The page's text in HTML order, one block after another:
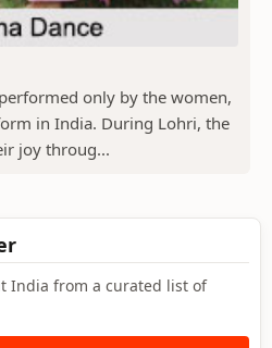
only by the women,
in India. During Lohri, the
joy throug...
India from a curated list of